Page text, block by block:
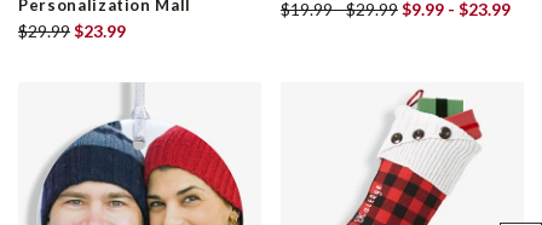
Personalization Mall
$29.99$23.99
$19.99 - $29.99$9.99 - $23.99